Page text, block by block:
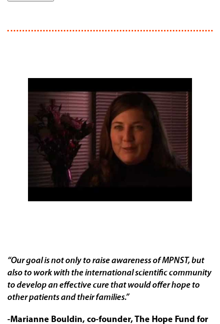
“Our goal is not only to raise awareness of MPNST, but
also to work with the international scientific community
to develop an effective cure that would offer hope to
other patients and their families.”
-Marianne Bouldin, co-founder, The Hope Fund for